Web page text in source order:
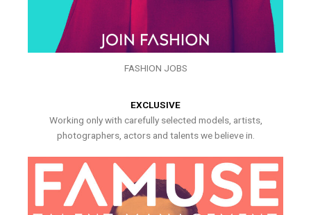
FASHION JOBS
EXCLUSIVE
Working only with carefully selected models, artists,
photographers, actors and talents we believe in.